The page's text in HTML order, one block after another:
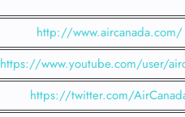
http://www.aircanada.com/
https://www.youtube.com/user/
https://twitter.com/